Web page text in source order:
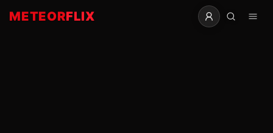
METEORFLIX